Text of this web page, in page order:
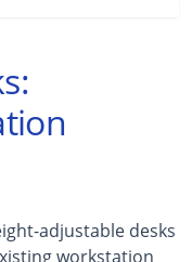
adjustable desks
workstation